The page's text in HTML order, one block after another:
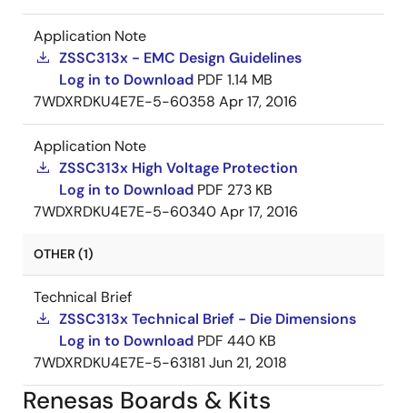
Application Note
ZSSC313x - EMC Design Guidelines
Log in to Download PDF 1.14 MB
7WDXRDKU4E7E-5-60358 Apr 17, 2016
Application Note
ZSSC313x High Voltage Protection
Log in to Download PDF 273 KB
7WDXRDKU4E7E-5-60340Apr 17, 2016
OTHER (1)
Technical Brief
ZSSC313x Technical Brief - Die Dimensions
Log in to Download PDF 440 KB
7WDXRDKU4E7E-5-63181 Jun 21, 2018
Renesas Boards & Kits